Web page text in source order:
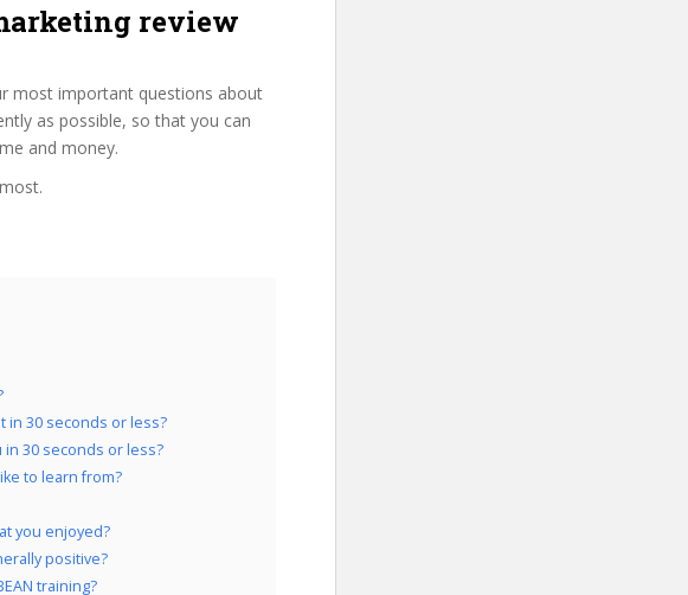
review
most important questions about
as possible, so that you can
and money.
in 30 seconds or less?
30 seconds or less?
to learn from?
you enjoyed?
positive?
training?